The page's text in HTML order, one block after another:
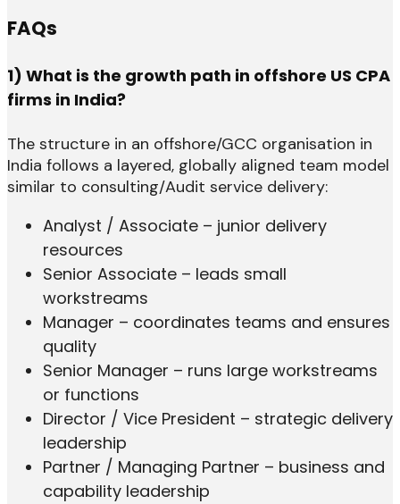
FAQs
1) What is the growth path in offshore US CPA
firms in India?
The structure in an offshore/GCC organisation in
India follows a layered, globally aligned team model
similar to consulting/Audit service delivery:
Analyst / Associate – junior delivery
resources
Senior Associate – leads small
workstreams
Manager – coordinates teams and ensures
quality
Senior Manager – runs large workstreams
or functions
Director / Vice President – strategic delivery
leadership
Partner / Managing Partner – business and
capability leadership